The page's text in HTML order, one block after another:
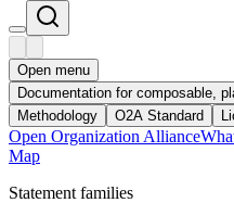
Open menu
Documentation for composable,
Methodology
O2A Standard
Open Organization Alliance
Map
Statement families